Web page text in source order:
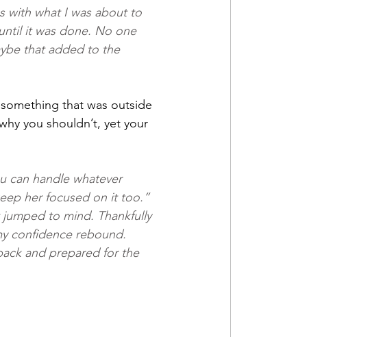
with what I was about to
it was done. No one
that added to the
that was outside
you shouldn’t, yet your
can handle whatever
her focused on it too.”
to mind. Thankfully
confidence rebound.
and prepared for the